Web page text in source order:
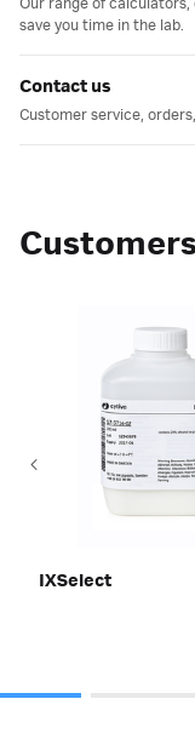
Our range of
save you time in the lab.
Contact us
Customer service,
IXSelect